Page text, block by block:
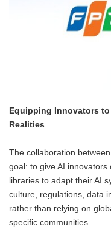
Equipping Innovators
Realities
The collaboration
goal: to give AI
libraries to adapt their AI
culture, regulations, data
rather than relying on
specific communities.